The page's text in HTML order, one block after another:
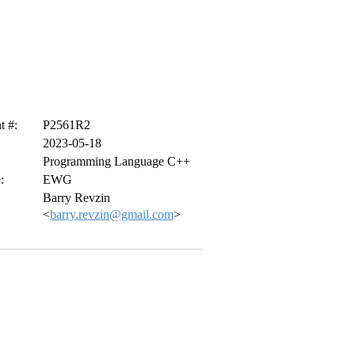
#:
P2561R2
2023-05-18
Programming Language C++
EWG
Barry Revzin
<barry.revzin@gmail.com>